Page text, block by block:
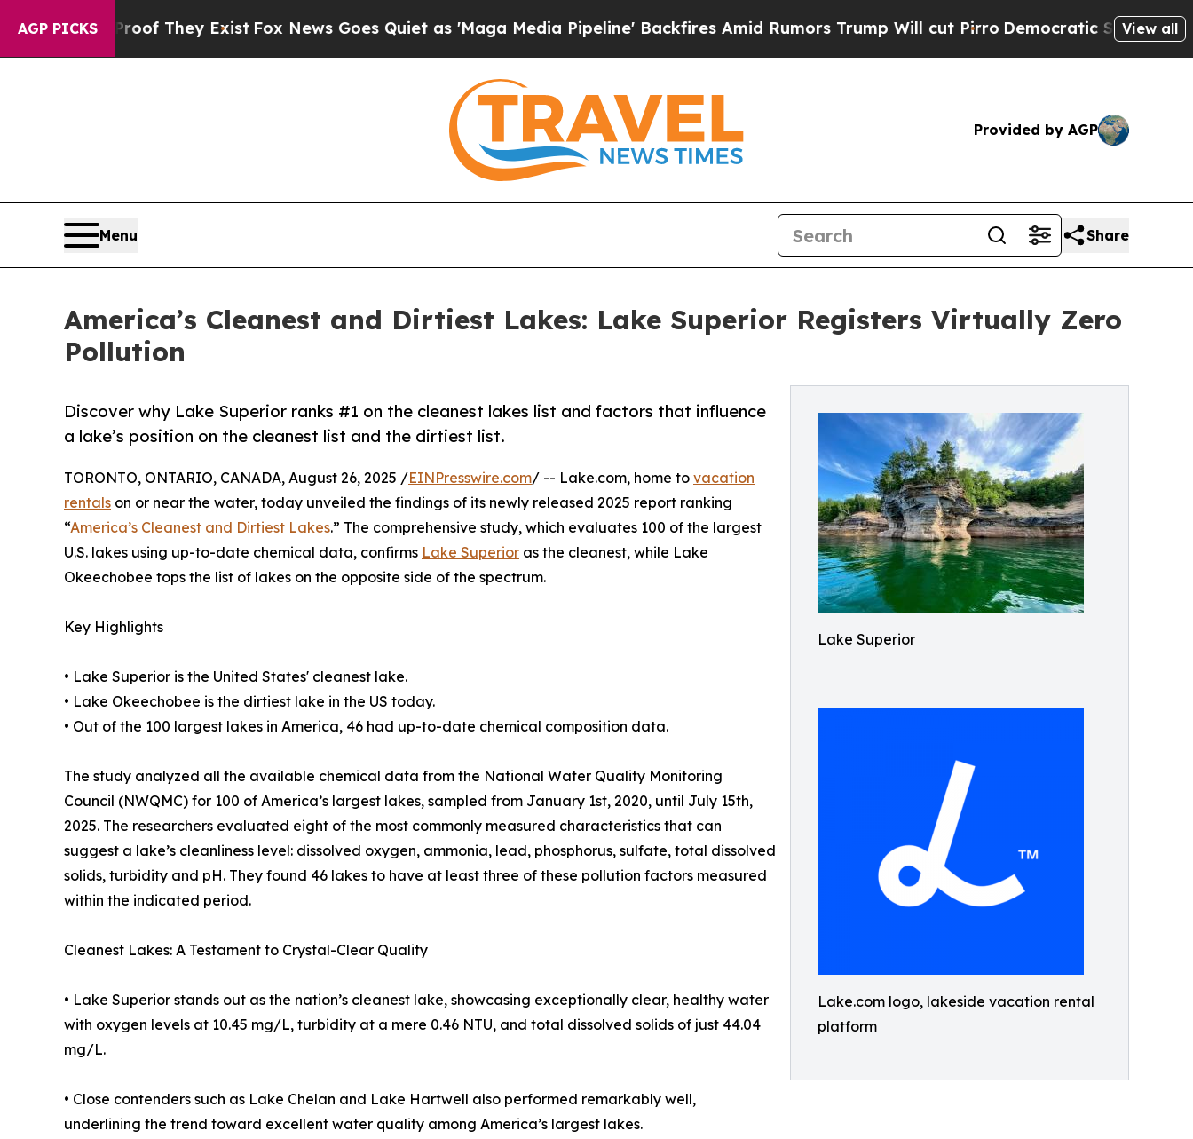
AGP PICKS
no Proof They ExistFox News Goes Quiet as 'Maga Media Pipeline' Backfires Amid Rumors Trump Will cut PirroDemocratic Socialists of View all
Provided by AGP
Menu Share
America’s Cleanest and Dirtiest Lakes: Lake Superior Registers Virtually Zero
Pollution
Lake Superior
Lake.com logo, lakeside vacation rental
platform
Discover why Lake Superior ranks #1 on the cleanest lakes list and factors that influence
a lake’s position on the cleanest list and the dirtiest list.
TORONTO, ONTARIO, CANADA, August 26, 2025 /EINPresswire.com/ -- Lake.com, home to vacation
rentals on or near the water, today unveiled the findings of its newly released 2025 report ranking
“America’s Cleanest and Dirtiest Lakes.” The comprehensive study, which evaluates 100 of the largest
U.S. lakes using up-to-date chemical data, confirms Lake Superior as the cleanest, while Lake
Okeechobee tops the list of lakes on the opposite side of the spectrum.
Key Highlights
• Lake Superior is the United States' cleanest lake.
• Lake Okeechobee is the dirtiest lake in the US today.
• Out of the 100 largest lakes in America, 46 had up-to-date chemical composition data.
The study analyzed all the available chemical data from the National Water Quality Monitoring
Council (NWQMC) for 100 of America’s largest lakes, sampled from January 1st, 2020, until July 15th,
2025. The researchers evaluated eight of the most commonly measured characteristics that can
suggest a lake’s cleanliness level: dissolved oxygen, ammonia, lead, phosphorus, sulfate, total dissolved
solids, turbidity and pH. They found 46 lakes to have at least three of these pollution factors measured
within the indicated period.
Cleanest Lakes: A Testament to Crystal-Clear Quality
• Lake Superior stands out as the nation’s cleanest lake, showcasing exceptionally clear, healthy water
with oxygen levels at 10.45 mg/L, turbidity at a mere 0.46 NTU, and total dissolved solids of just 44.04
mg/L.
• Close contenders such as Lake Chelan and Lake Hartwell also performed remarkably well,
underlining the trend toward excellent water quality among America’s largest lakes.